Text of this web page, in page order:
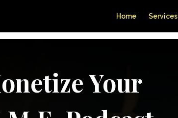
Home Services
Your